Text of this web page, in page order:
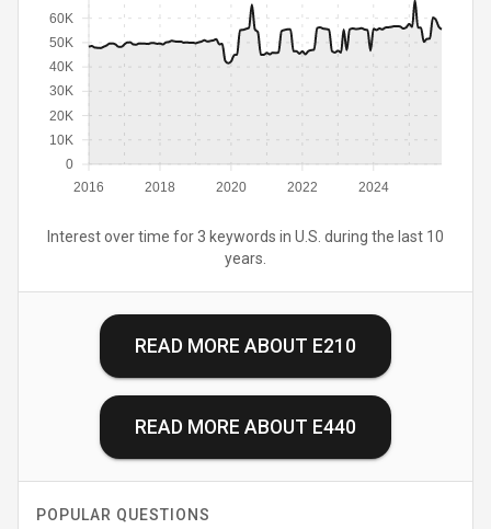
2016 2018 2020 2022 2024
0
10K
20K
30K
40K
50K
60K
Interest over time for 3 keywords in U.S. during the last 10
years.
READ MORE ABOUT E210
READ MORE ABOUT E440
POPULAR QUESTIONS